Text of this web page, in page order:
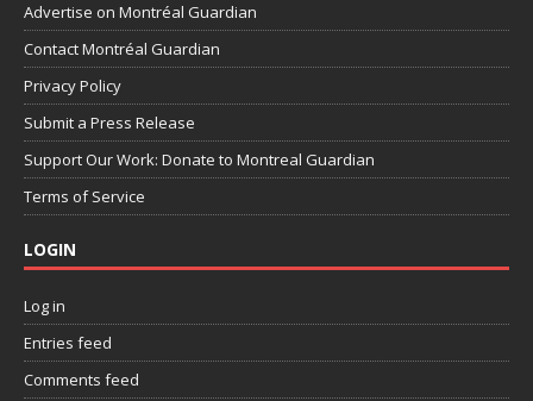
Advertise on Montréal Guardian
Contact Montréal Guardian
Privacy Policy
Submit a Press Release
Support Our Work: Donate to Montreal Guardian
Terms of Service
LOGIN
Log in
Entries feed
Comments feed